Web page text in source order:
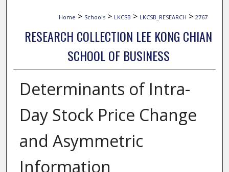
Home > Schools > LKCSB > LKCSB_RESEARCH > 2767
RESEARCH COLLECTION LEE KONG CHIAN
SCHOOL OF BUSINESS
Determinants of Intra-
Day Stock Price Change
and Asymmetric
Information